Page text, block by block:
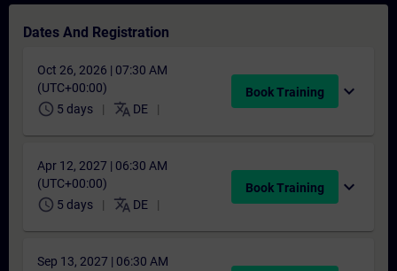
Dates And Registration
Oct 26, 2026 | 07:30 AM
(UTC+00:00)
schedule 5 days translate DE
Book Training expand_more
Apr 12, 2027 | 06:30 AM
(UTC+00:00)
schedule 5 days translate DE
Book Training expand_more
Sep 13, 2027 | 06:30 AM